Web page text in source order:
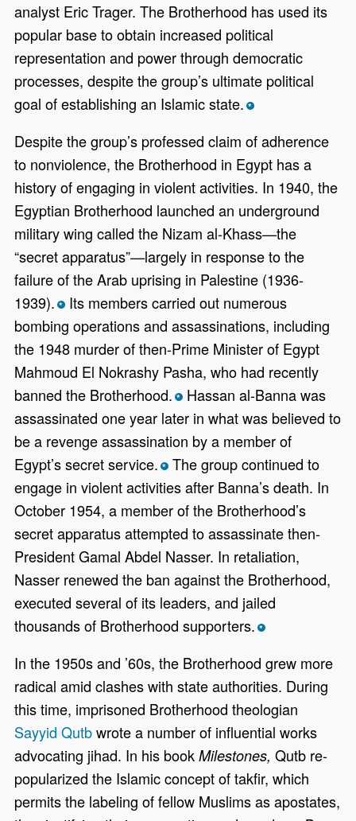
analyst Eric Trager. The Brotherhood has used its
popular base to obtain increased political
representation and power through democratic
processes, despite the group’s ultimate political
goal of establishing an Islamic state. *
Despite the group’s professed claim of adherence
to nonviolence, the Brotherhood in Egypt has a
history of engaging in violent activities. In 1940, the
Egyptian Brotherhood launched an underground
military wing called the Nizam al-Khass—the
“secret apparatus”—largely in response to the
failure of the Arab uprising in Palestine (1936-
1939). *Its members carried out numerous
bombing operations and assassinations, including
the 1948 murder of then-Prime Minister of Egypt
Mahmoud El Nokrashy Pasha, who had recently
banned the Brotherhood. *Hassan al-Banna was
assassinated one year later in what was believed to
be a revenge assassination by a member of
Egypt’s secret service. *The group continued to
engage in violent activities after Banna’s death. In
October 1954, a member of the Brotherhood’s
secret apparatus attempted to assassinate then-
President Gamal Abdel Nasser. In retaliation,
Nasser renewed the ban against the Brotherhood,
executed several of its leaders, and jailed
thousands of Brotherhood supporters. *
In the 1950s and ’60s, the Brotherhood grew more
radical amid clashes with state authorities. During
this time, imprisoned Brotherhood theologian
Sayyid Qutbwrote a number of influential works
advocating jihad. In his bookMilestones,Qutb re-
popularized the Islamic concept of takfir, which
permits the labeling of fellow Muslims as apostates,